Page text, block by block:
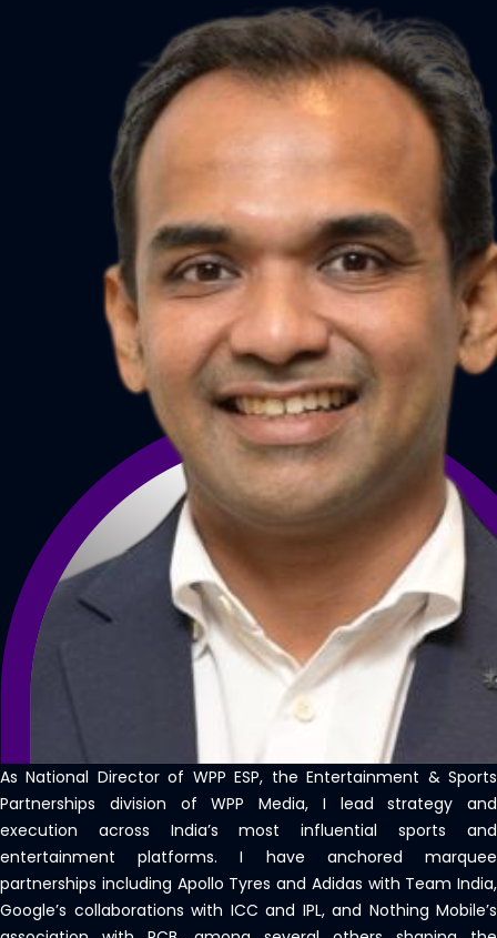
As National Director of WPP ESP, the Entertainment & Sports
Partnerships division of WPP Media, I lead strategy and
execution across India’s most influential sports and
entertainment platforms. I have anchored marquee
partnerships including Apollo Tyres and Adidas with Team India,
Google’s collaborations with ICC and IPL, and Nothing Mobile’s